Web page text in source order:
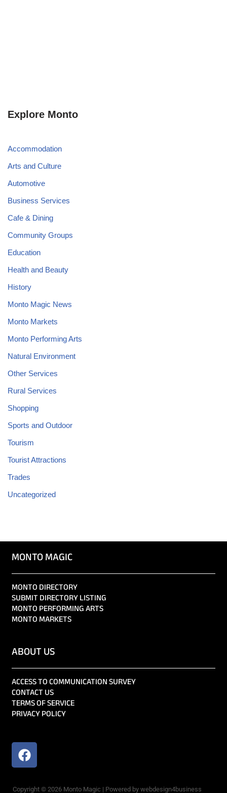
Explore Monto
Accommodation
Arts and Culture
Automotive
Business Services
Cafe & Dining
Community Groups
Education
Health and Beauty
History
Monto Magic News
Monto Markets
Monto Performing Arts
Natural Environment
Other Services
Rural Services
Shopping
Sports and Outdoor
Tourism
Tourist Attractions
Trades
Uncategorized
MONTO MAGIC
MONTO DIRECTORY
SUBMIT DIRECTORY LISTING
MONTO PERFORMING ARTS
MONTO MARKETS
ABOUT US
ACCESS TO COMMUNICATION SURVEY
CONTACT US
TERMS OF SERVICE
PRIVACY POLICY
Copyright © 2026 Monto Magic | Powered by webdesign4business